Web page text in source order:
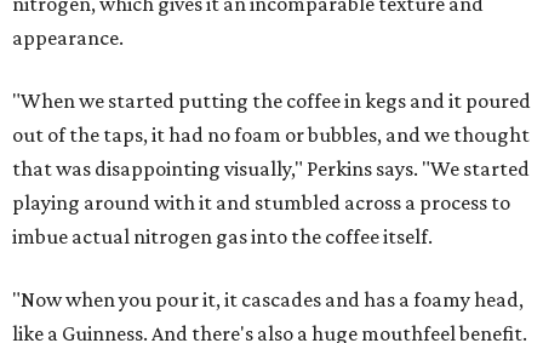
appearance.
"When we started putting the coffee in kegs and it poured
out of the taps, it had no foam or bubbles, and we thought
that was disappointing visually," Perkins says. "We started
playing around with it and stumbled across a process to
imbue actual nitrogen gas into the coffee itself.
"Now when you pour it, it cascades and has a foamy head,
like a Guinness. And there's also a huge mouthfeel benefit.